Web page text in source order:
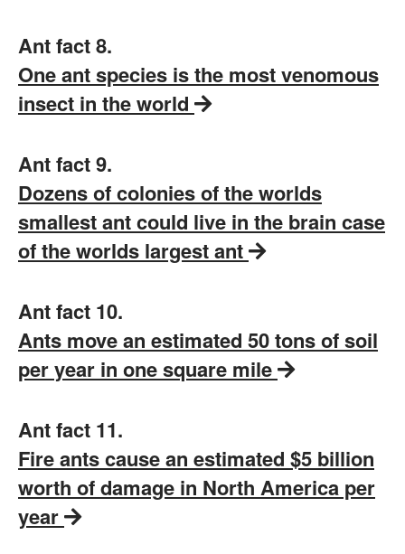
Ant fact 8.
One ant species is the most venomous
insect in the world
Ant fact 9.
Dozens of colonies of the worlds
smallest ant could live in the brain case
of the worlds largest ant
Ant fact 10.
Ants move an estimated 50 tons of soil
per year in one square mile
Ant fact 11.
Fire ants cause an estimated $5 billion
worth of damage in North America per
year